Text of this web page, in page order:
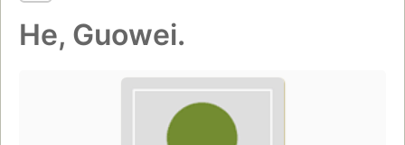
He, Guowei.